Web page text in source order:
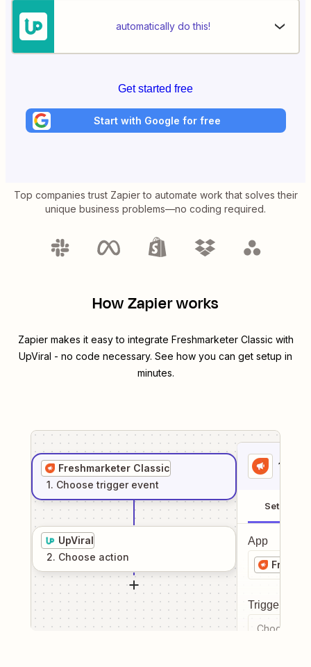
automatically do this!
Get started free
Start with Google for free
Top companies trust Zapier to automate work that solves their
unique business problems—no coding required.
How Zapier works
Zapier makes it easy to integrate Freshmarketer Classic with
UpViral - no code necessary. See how you can get setup in
minutes.
Freshmarketer Classic
1. Choose trigger event
UpViral
2. Choose action
1
Setup
App
Trigger
Choose a